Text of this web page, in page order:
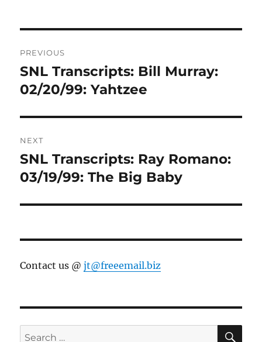
navigation
PREVIOUS
Previous
post:
SNL Transcripts: Bill Murray:
02/20/99: Yahtzee
NEXT
Next
post:
SNL Transcripts: Ray Romano:
03/19/99: The Big Baby
Contact us @jt@freeemail.biz
Search